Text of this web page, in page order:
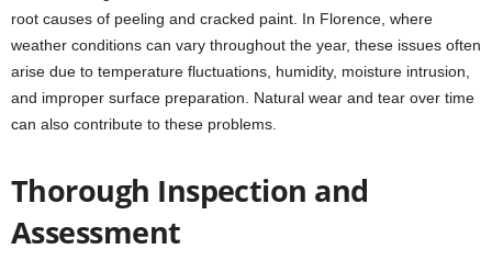
root causes of peeling and cracked paint. In Florence, where
weather conditions can vary throughout the year, these issues often
arise due to temperature fluctuations, humidity, moisture intrusion,
and improper surface preparation. Natural wear and tear over time
can also contribute to these problems.
Thorough Inspection and
Assessment